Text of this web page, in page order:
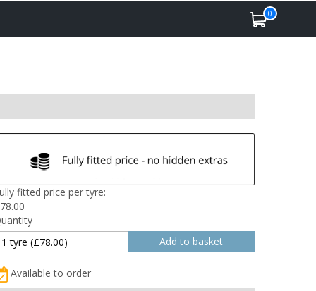
0
fitted price per tyre:
78.00
Available to order